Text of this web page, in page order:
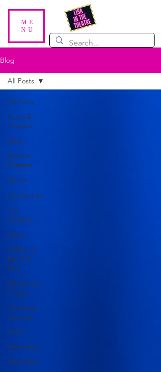
ME
NU
Blog
All Posts
Scottish
Theatre
Plays
Musical
Theatre
Dance
Pantomime
For
Children
News
A Play, A
Pie & A
Pint
Edinburgh
Fringe
Stand-up
comedy
Music
Interviews
West End
All Posts